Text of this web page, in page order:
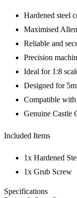
Hardened steel
Maximised
Reliable and
Precision
Ideal for 1:8
Designed for
Compatible
Genuine Castle
Included Items
1x Hardened
1x Grub Screw
Specifications